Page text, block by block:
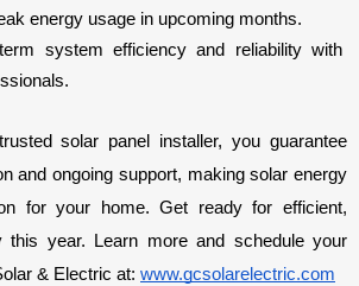
energy usage in upcoming months.
system efficiency and reliability with
solar panel installer, you guarantee
and ongoing support, making solar energy
for your home. Get ready for efficient,
this year. Learn more and schedule your
& Electric at: www.gcsolarelectric.com